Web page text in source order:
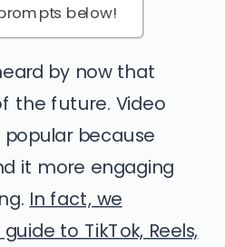
below!
by now that
the future. Video
because
it more engaging
In fact, we
to TikTok, Reels,